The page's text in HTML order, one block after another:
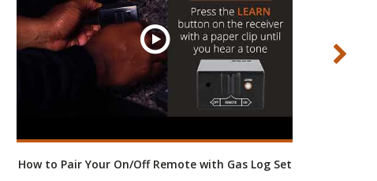
How to Pair Your On/Off Remote with Gas Log Set